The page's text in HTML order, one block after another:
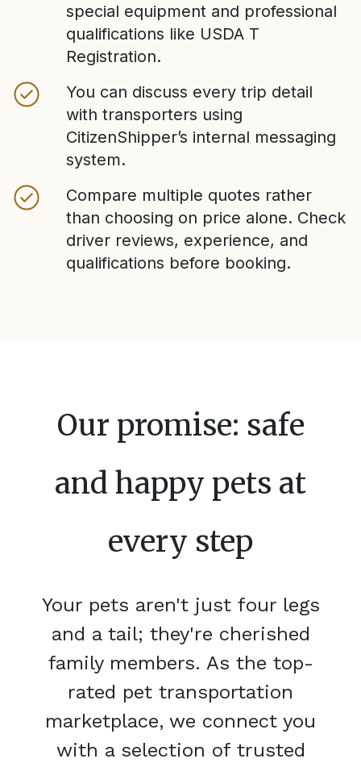
special equipment and professional
qualifications like USDA T
Registration.
You can discuss every trip detail
with transporters using
CitizenShipper’s internal messaging
system.
Compare multiple quotes rather
than choosing on price alone. Check
driver reviews, experience, and
qualifications before booking.
Our promise: safe
and happy pets at
every step
Your pets aren't just four legs
and a tail; they're cherished
family members. As the top-
rated pet transportation
marketplace, we connect you
with a selection of trusted